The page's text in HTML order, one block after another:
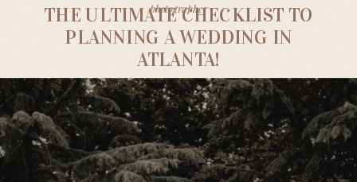
THE ULTIMATE CHECKLIST TO
PLANNING A WEDDING IN
ATLANTA!
photographer